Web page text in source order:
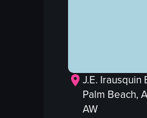
J.E. Irausquin
Palm Beach,
AW